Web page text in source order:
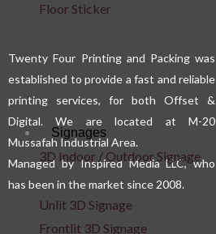
Floor Sticker
Signages
3D Indoor / Outdoor Signage
Unlit 3D Signage
Frontlit 3D Signage
Twenty Four Printing and Packing was
established to provide a fast and reliable
printing services, for both Offset &
Digital. We are located at M-20
Mussafah Industrial Area.
Managed by Inspired Media LLC, who
has been in the market since 2008.